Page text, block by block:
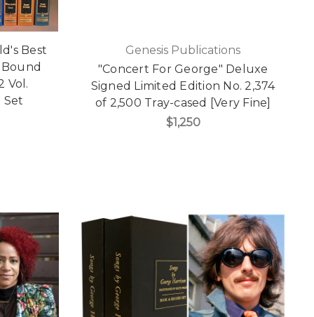
Best
Vol.
Set
Genesis Publications
"Concert For George" Deluxe
Signed Limited Edition No. 2,374
of 2,500 Tray-cased [Very Fine]
$1,250